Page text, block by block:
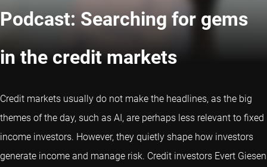
Podcast: Searching for gems
in the credit markets
Credit markets usually do not make the headlines, as the big
themes of the day, such as AI, are perhaps less relevant to fixed
income investors. However, they quietly shape how investors
generate income and manage risk. Credit investors Evert Giesen